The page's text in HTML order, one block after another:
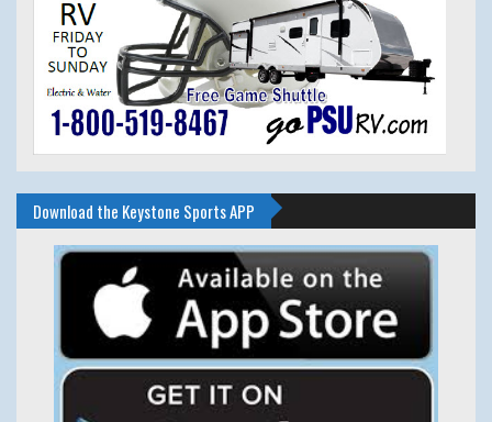
Download the Keystone Sports APP